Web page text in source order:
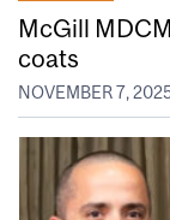
McGill
coats
NOVEMBER 7,